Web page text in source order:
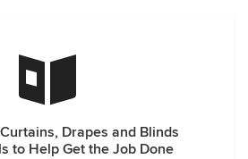
Drapes and Blinds
to Help Get the Job Done